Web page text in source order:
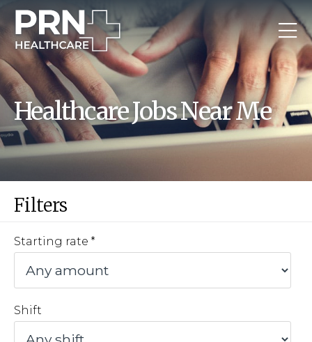
Healthcare Jobs Near Me
Filters
Starting rate
Shift